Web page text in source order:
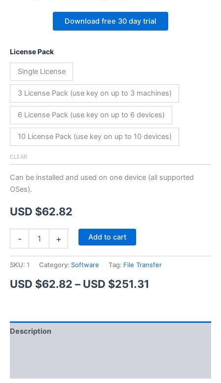
Download free 30 day trial
License Pack
Single License
3 License Pack (use key on up to 3 machines)
6 License Pack (use key on up to 6 devices)
10 License Pack (use key on up to 10 devices)
CLEAR
Can be installed and used on one device (all supported
OSes).
USD $62.82
- + Add to cart
SKU: 1 Category: Software Tag: File Transfer
USD $62.82 – USD $251.31
USD
Description